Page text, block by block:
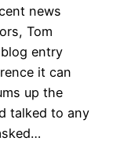
news
Tom
entry
it can
up the
talked to any